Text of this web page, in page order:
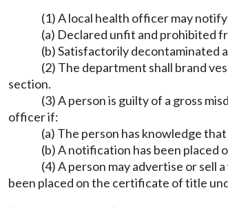
(1) A local health officer may
(a) Declared unfit and prohibited
(b) Satisfactorily decontaminated
(2) The department shall brand
section.
(3) A person is guilty of a gross
officer if:
(a) The person has knowledge
(b) A notification has been
(4) A person may advertise or sell
been placed on the certificate of title